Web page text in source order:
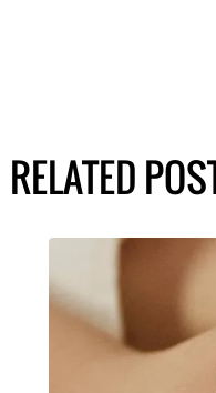
RELATED